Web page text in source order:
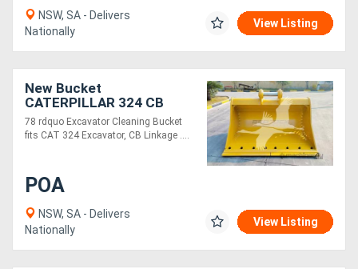
NSW, SA - Delivers
Nationally
View Listing
New Bucket
CATERPILLAR 324 CB
LINKAGE EB324CBCL-78-
1.69
78 rdquo Excavator Cleaning Bucket
fits CAT 324 Excavator, CB Linkage ....
POA
NSW, SA - Delivers
Nationally
View Listing